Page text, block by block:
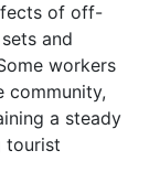
of off-
and
workers
community,
a steady
tourist